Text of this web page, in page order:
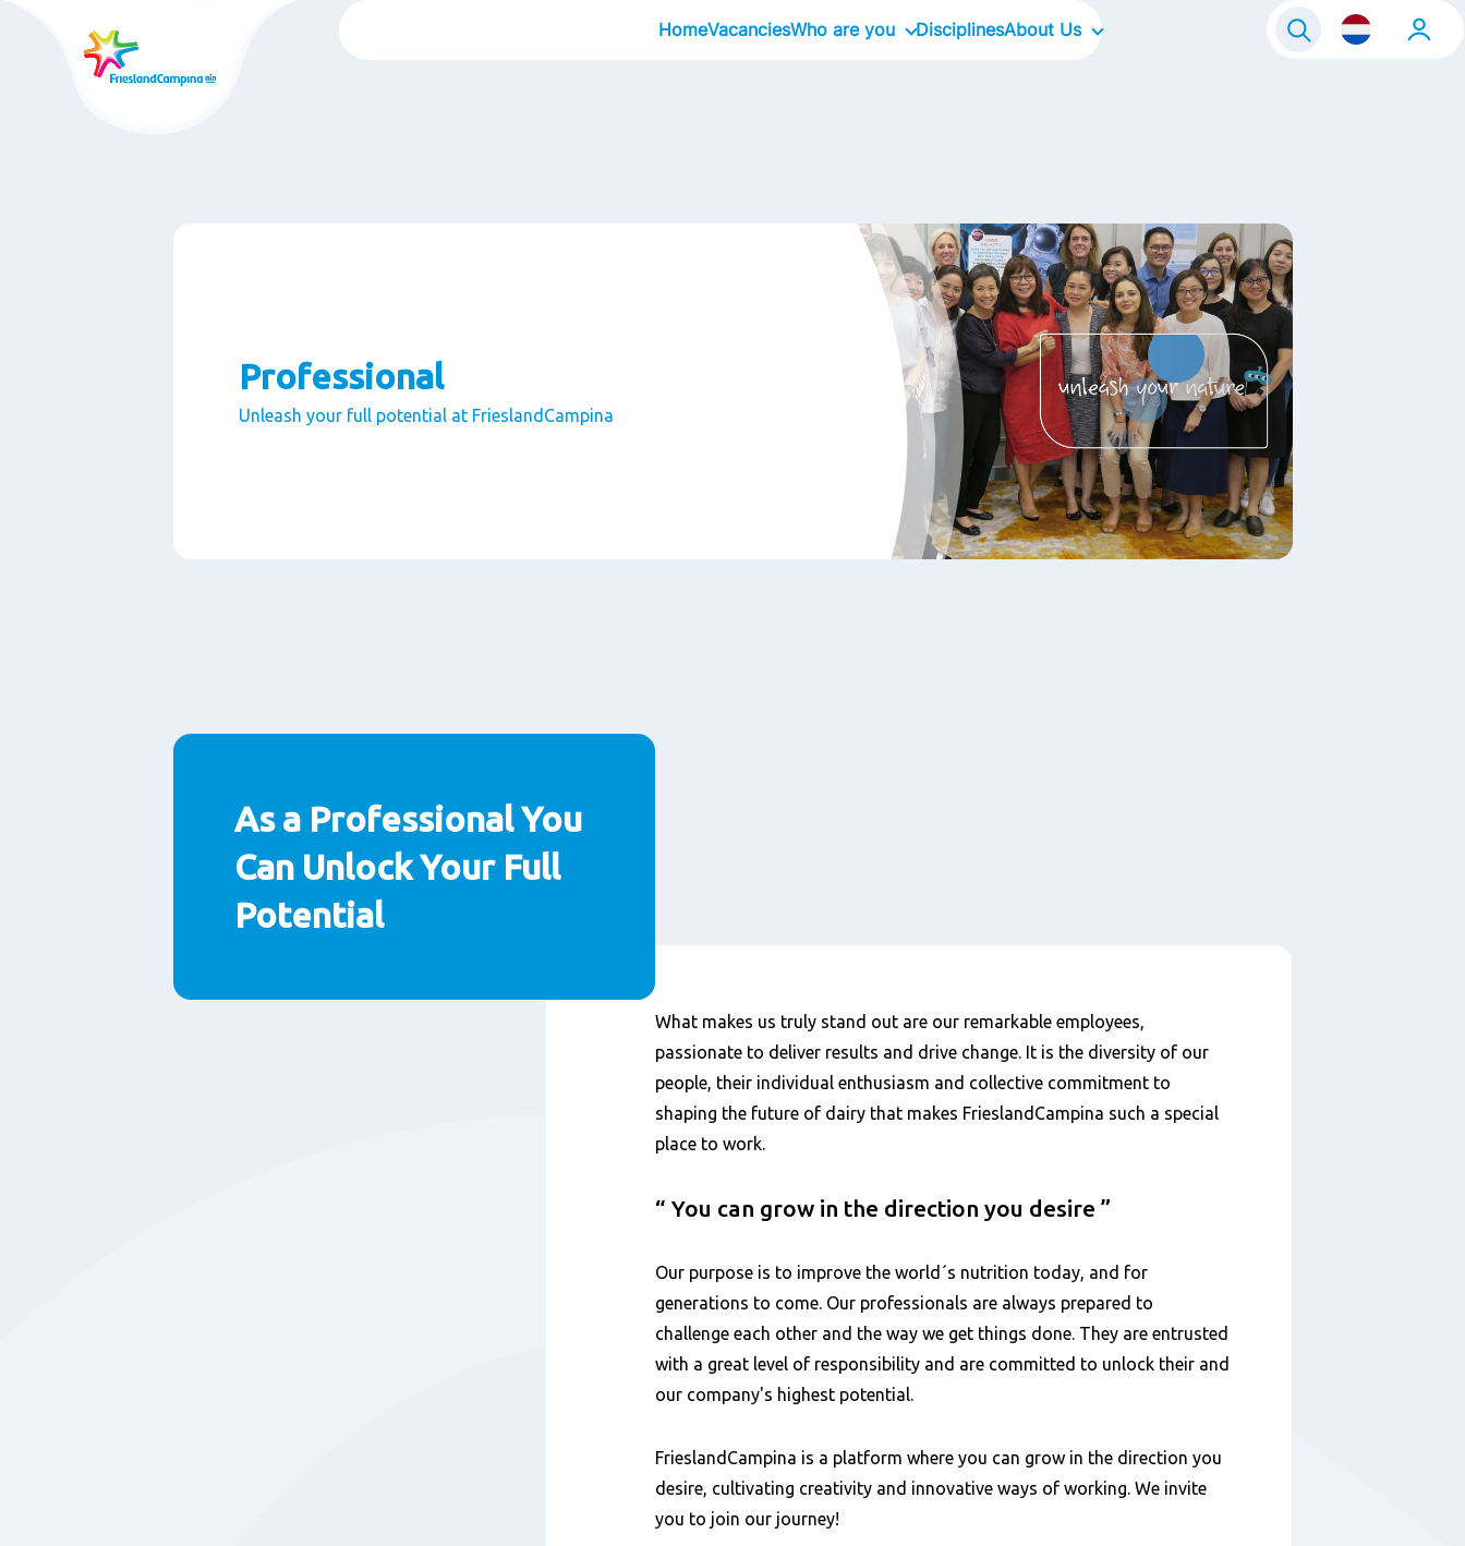
HomeVacanciesWho are you
Executive
DisciplinesAbout Us
Our Brands
Our Stories
Contact
Professional
Unleash your full potential at FrieslandCampina
As a Professional You
Can Unlock Your Full
Potential
Content
What makes us truly stand out are our remarkable employees,
passionate to deliver results and drive change. It is the diversity of our
people, their individual enthusiasm and collective commitment to
shaping the future of dairy that makes FrieslandCampina such a special
place to work.
You can grow in the direction you desire
Our purpose is to improve the world´s nutrition today, and for
generations to come. Our professionals are always prepared to
challenge each other and the way we get things done. They are entrusted
with a great level of responsibility and are committed to unlock their and
our company's highest potential.
FrieslandCampina is a platform where you can grow in the direction you
desire, cultivating creativity and innovative ways of working. We invite
you to join our journey!